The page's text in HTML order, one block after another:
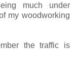
much under
my woodworking
the traffic is